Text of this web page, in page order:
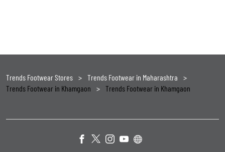
Trends Footwear Stores
Trends Footwear in Maharashtra
Trends Footwear in Khamgaon
Trends Footwear in Khamgaon